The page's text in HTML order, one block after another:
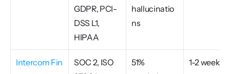
GDPR, PCI-
DSS L1,
HIPAA
hallucinatio
ns
Intercom Fin
SOC 2, ISO
51%
1-2 weeks